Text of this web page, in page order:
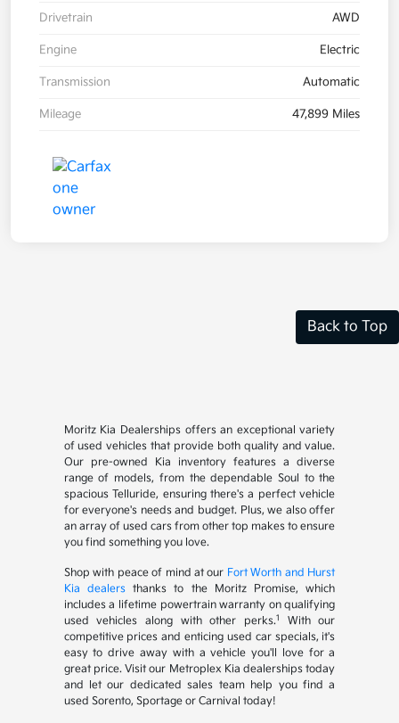
Drivetrain AWD
Engine Electric
Transmission Automatic
Mileage 47,899 Miles
Back to Top
Moritz Kia Dealerships offers an exceptional variety
of used vehicles that provide both quality and value.
Our pre-owned Kia inventory features a diverse
range of models, from the dependable Soul to the
spacious Telluride, ensuring there's a perfect vehicle
for everyone's needs and budget. Plus, we also offer
an array of used cars from other top makes to ensure
you find something you love.
Shop with peace of mind at our Fort Worth and Hurst
Kia dealersthanks to the Moritz Promise, which
includes a lifetime powertrain warranty on qualifying
used vehicles along with other perks.1
With our
competitive prices and enticing used car specials, it's
easy to drive away with a vehicle you'll love for a
great price. Visit our Metroplex Kia dealerships today
and let our dedicated sales team help you find a
used Sorento, Sportage or Carnival today!